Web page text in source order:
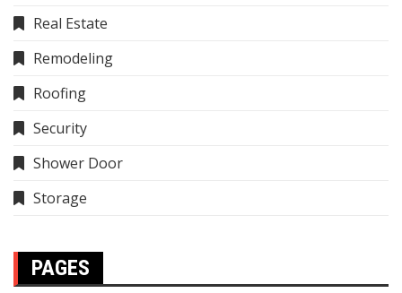
Real Estate
Remodeling
Roofing
Security
Shower Door
Storage
PAGES